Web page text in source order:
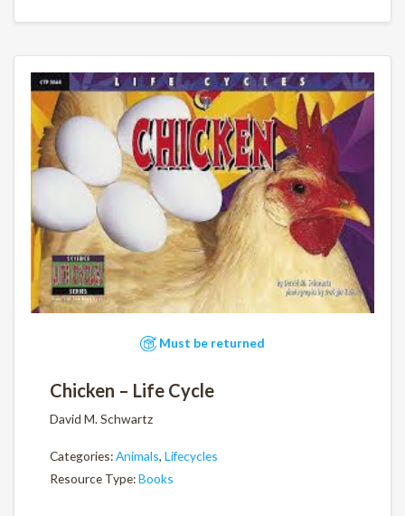
Must be returned
Chicken – Life Cycle
David M. Schwartz
Categories:Animals, Lifecycles
Resource Type:Books